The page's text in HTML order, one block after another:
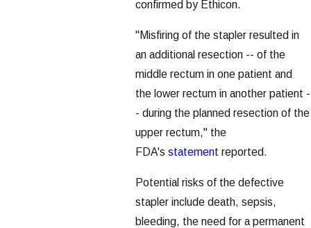
confirmed by Ethicon.
"Misfiring of the stapler resulted in
an additional resection -- of the
middle rectum in one patient and
the lower rectum in another patient -
- during the planned resection of the
upper rectum," the
FDA'sstatement reported.
Potential risks of the defective
stapler include death, sepsis,
bleeding, the need for a permanent